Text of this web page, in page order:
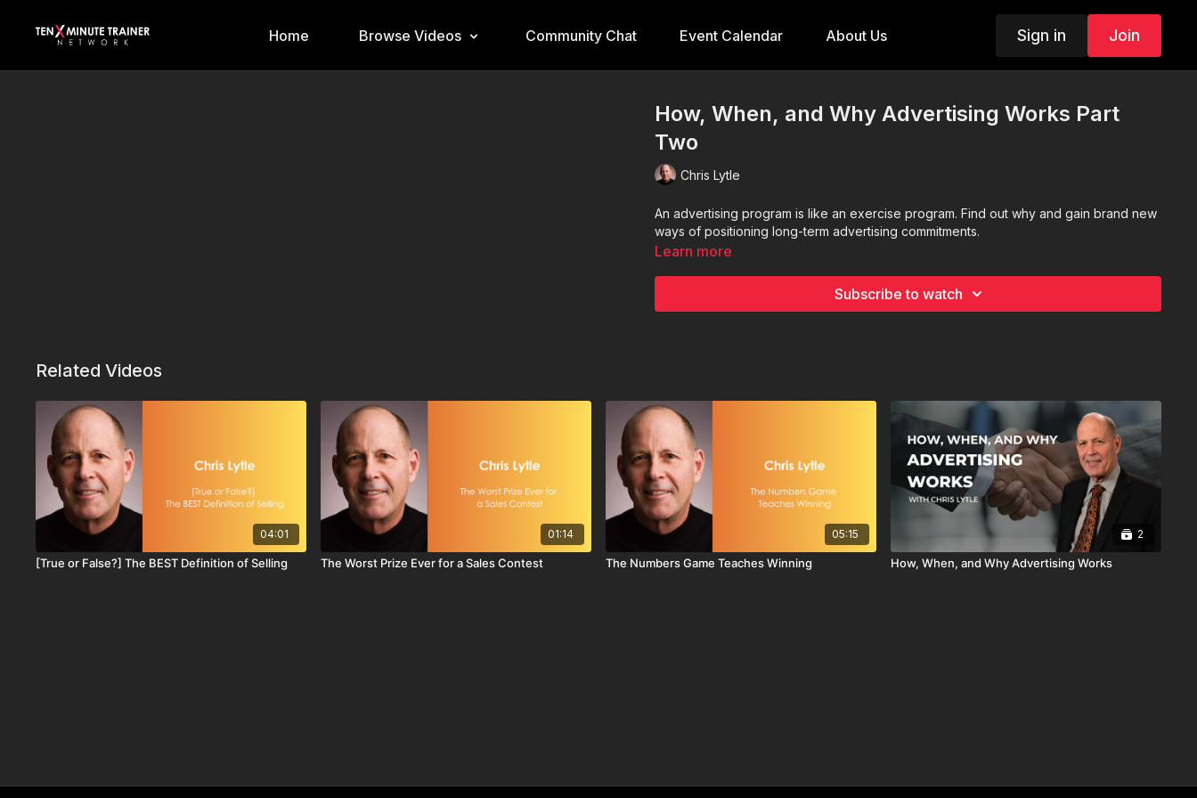
Home Browse Videos Community Chat Event Calendar About Us Sign in Join
How, When, and Why Advertising Works Part
Two
Chris Lytle
An advertising program is like an exercise program. Find out why and gain brand new
ways of positioning long-term advertising commitments.
Learn more
Subscribe to watch
Related Videos
04:01
[True or False?] The BEST Definition of Selling
01:14
The Worst Prize Ever for a Sales Contest
05:15
The Numbers Game Teaches Winning
2
How, When, and Why Advertising Works